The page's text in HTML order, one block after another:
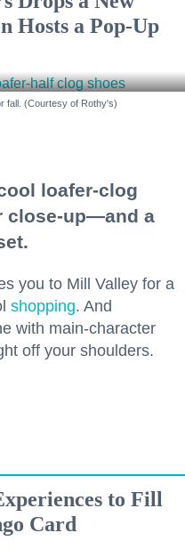
Hosts a Pop-Up
fall. (Courtesy of Rothy's)
loafer-clog
close-up—and a
you to Mill Valley for a
shopping. And
with main-character
off your shoulders.
to Fill
Card